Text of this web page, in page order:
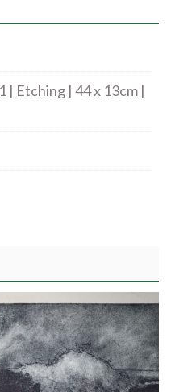
| Etching | 44 x 13cm |